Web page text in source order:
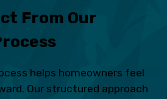
From Our
helps homeowners feel
Our structured approach